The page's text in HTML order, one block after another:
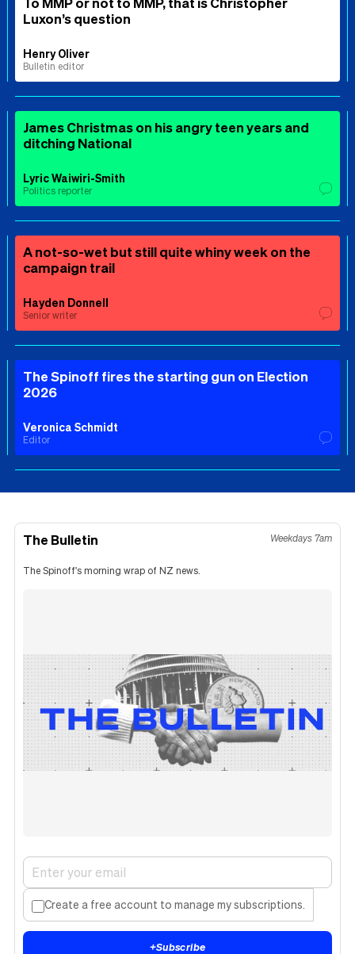
Luxon’s question
Henry Oliver
Bulletin editor
James Christmas on his angry teen years and
ditching National
Lyric Waiwiri-Smith
Politics reporter
A not-so-wet but still quite whiny week on the
campaign trail
Hayden Donnell
Senior writer
The Spinoff fires the starting gun on Election
2026
Veronica Schmidt
Editor
The Bulletin Weekdays 7am
The Spinoff's morning wrap of NZ news.
Create a free account to manage my subscriptions.
+Subscribe